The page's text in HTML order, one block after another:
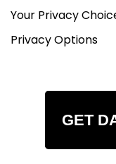
Your Privacy
Privacy Options
GET